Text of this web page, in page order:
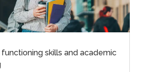
skills and academic